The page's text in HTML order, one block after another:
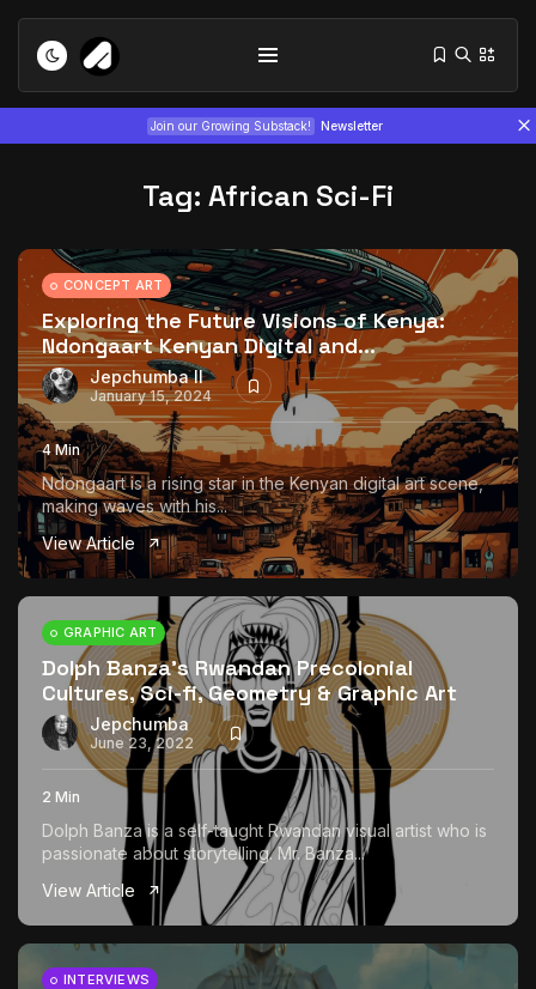
Join our Growing Substack! Newsletter
Tizita as Technology: How Yatreda...
July 22, 2026 15 Min
Interview with Chepkemboi Mang’ira:
African...
July 6, 2026 24 Min
The World Is the Game:...
June 25, 2026 17 Min
Tag: African Sci-Fi
CONCEPT ART
Exploring the Future Visions of Kenya:
Ndongaart Kenyan Digital and...
Jepchumba II
January 15, 2024
4 Min
Ndongaart is a rising star in the Kenyan digital art scene,
making waves with his...
View Article
GRAPHIC ART
Dolph Banza’s Rwandan Precolonial
Cultures, Sci-fi, Geometry & Graphic Art
Jepchumba
June 23, 2022
2 Min
Dolph Banza is a self-taught Rwandan visual artist who is
passionate about storytelling. Mr. Banza...
View Article
INTERVIEWS